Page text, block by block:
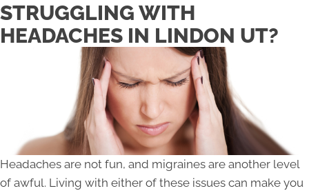
STRUGGLING WITH
HEADACHES IN LINDON UT?
Headaches are not fun, and migraines are another level
of awful. Living with either of these issues can make you